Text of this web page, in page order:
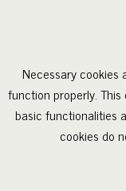
Necessary cookies
function properly.
basic functionalities
cookies do